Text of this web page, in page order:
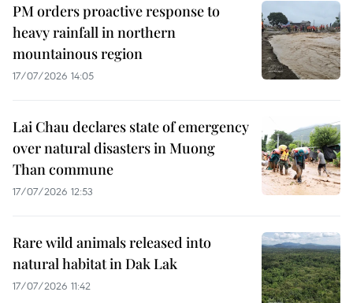
PM orders proactive response to
heavy rainfall in northern
mountainous region
17/07/2026 14:05
Lai Chau declares state of emergency
over natural disasters in Muong
Than commune
17/07/2026 12:53
Rare wild animals released into
natural habitat in Dak Lak
17/07/2026 11:42